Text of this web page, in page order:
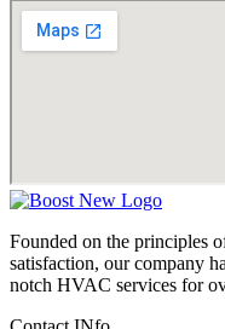
Founded on the principles
satisfaction, our company
notch HVAC services for